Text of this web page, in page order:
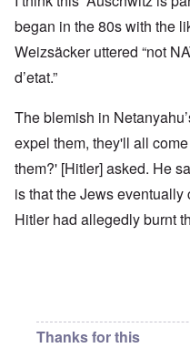
began in the 80s with the
Weizsäcker uttered “not
d’etat.”
The blemish in
expel them, they'll all
them?' [Hitler] asked. He
is that the Jews
Hitler had allegedly burnt
Thanks for this